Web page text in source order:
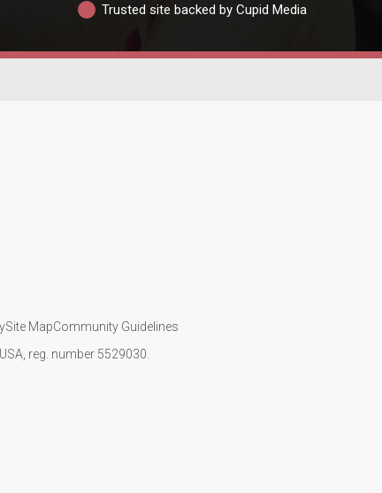
Trusted site backed by Cupid Media
Site MapCommunity Guidelines
reg. number 5529030.